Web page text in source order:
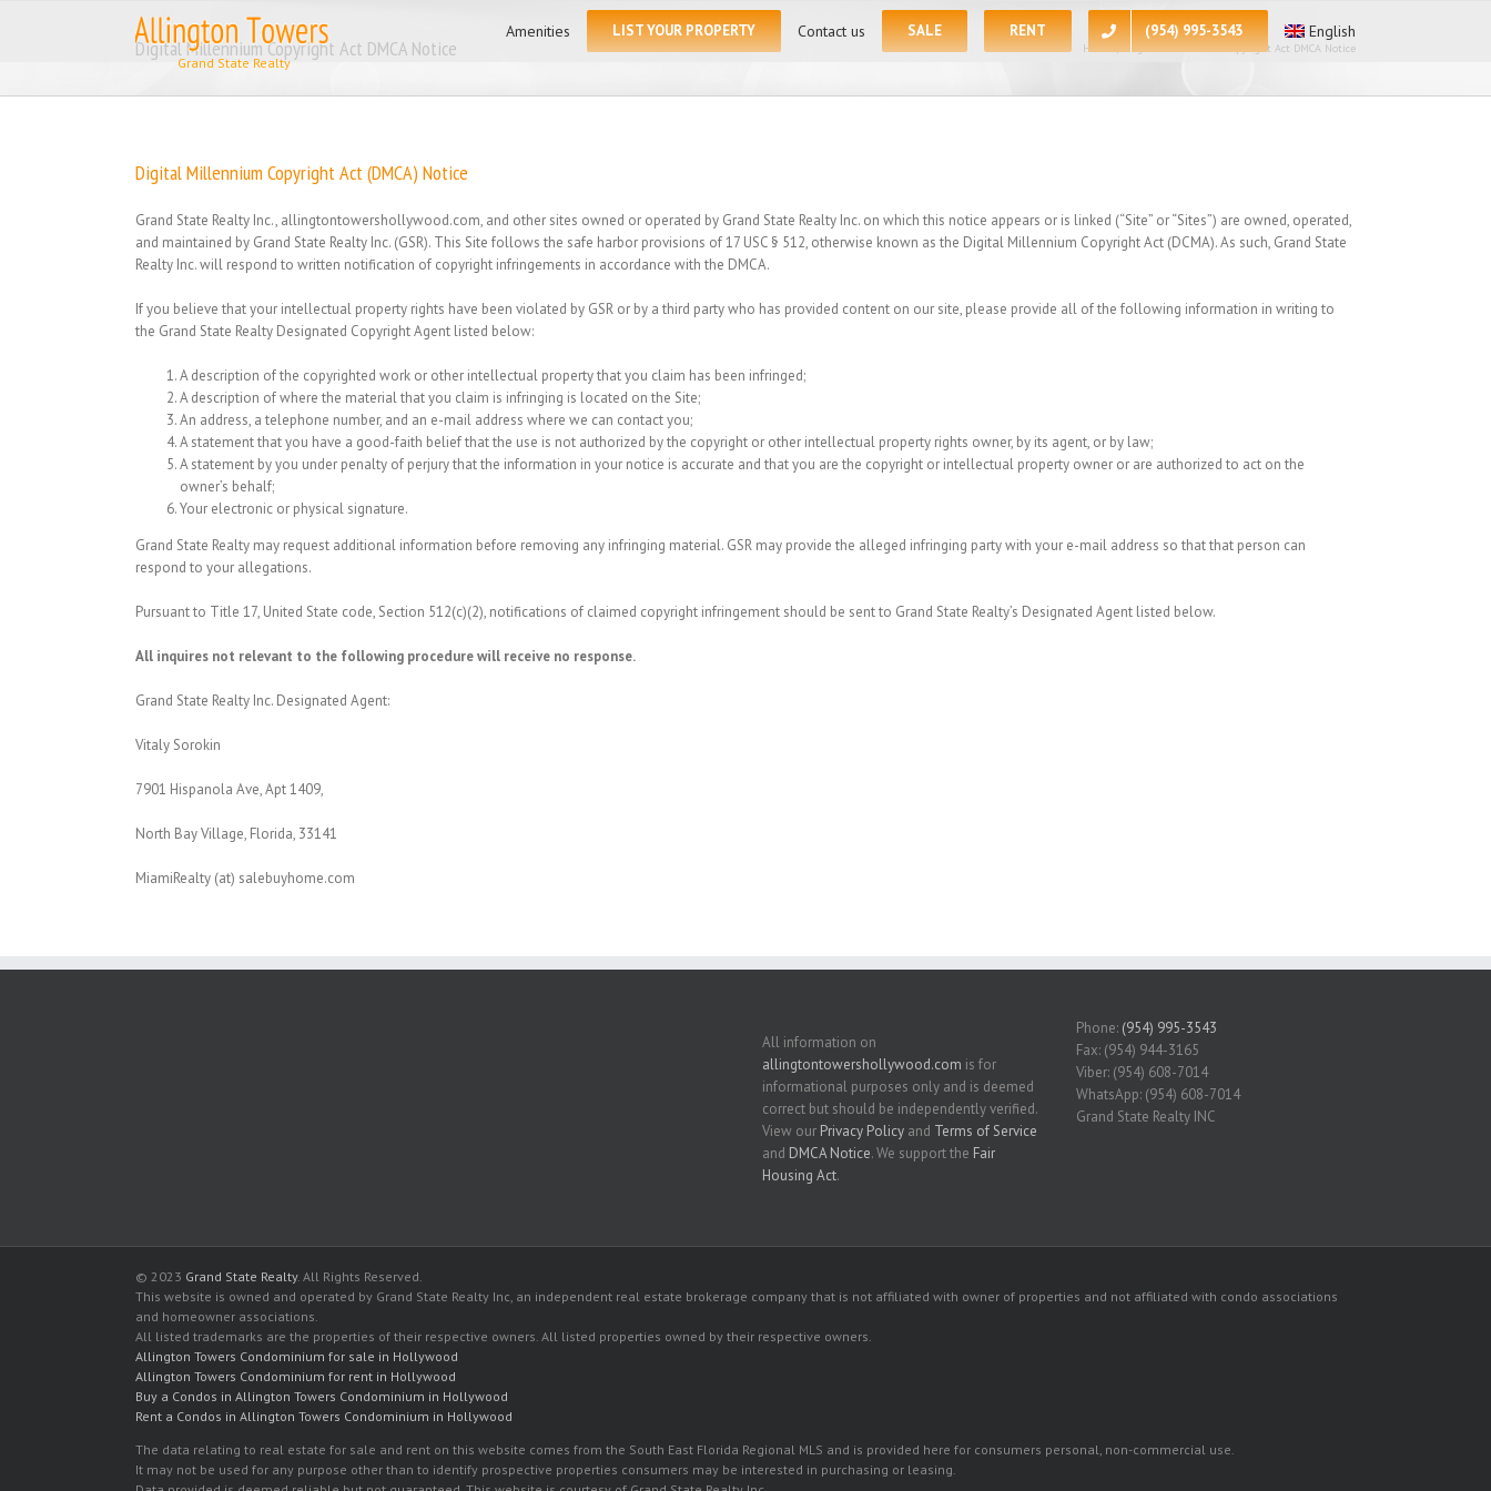
Amenities LIST YOUR PROPERTY Contact us SALE RENT (954) 995-3543 English
Digital Millennium Copyright Act DMCA Notice Home / Digital Millennium Copyright Act DMCA Notice
Digital Millennium Copyright Act (DMCA) Notice
Grand State Realty Inc., allingtontowershollywood.com, and other sites owned or operated by Grand State Realty Inc. on which this notice appears or is linked (“Site” or “Sites”) are owned, operated,
and maintained by Grand State Realty Inc. (GSR). This Site follows the safe harbor provisions of 17 USC § 512, otherwise known as the Digital Millennium Copyright Act (DCMA). As such, Grand State
Realty Inc. will respond to written notification of copyright infringements in accordance with the DMCA.
If you believe that your intellectual property rights have been violated by GSR or by a third party who has provided content on our site, please provide all of the following information in writing to
the Grand State Realty Designated Copyright Agent listed below:
A description of the copyrighted work or other intellectual property that you claim has been infringed;
A description of where the material that you claim is infringing is located on the Site;
An address, a telephone number, and an e-mail address where we can contact you;
A statement that you have a good-faith belief that the use is not authorized by the copyright or other intellectual property rights owner, by its agent, or by law;
A statement by you under penalty of perjury that the information in your notice is accurate and that you are the copyright or intellectual property owner or are authorized to act on the
owner’s behalf;
Your electronic or physical signature.
Grand State Realty may request additional information before removing any infringing material. GSR may provide the alleged infringing party with your e-mail address so that that person can
respond to your allegations.
Pursuant to Title 17, United State code, Section 512(c)(2), notifications of claimed copyright infringement should be sent to Grand State Realty’s Designated Agent listed below.
All inquires not relevant to the following procedure will receive no response.
Grand State Realty Inc. Designated Agent:
Vitaly Sorokin
7901 Hispanola Ave, Apt 1409,
North Bay Village, Florida, 33141
MiamiRealty (at) salebuyhome.com
All information on
allingtontowershollywood.com is for
informational purposes only and is deemed
correct but should be independently verified.
View our Privacy Policy and Terms of Service
and DMCA Notice. We support the Fair
Housing Act.
Phone: (954) 995-3543
Fax: (954) 944-3165
Viber: (954) 608-7014
WhatsApp: (954) 608-7014
Grand State Realty INC
© 2023 Grand State Realty. All Rights Reserved.
This website is owned and operated by Grand State Realty Inc, an independent real estate brokerage company that is not affiliated with owner of properties and not affiliated with condo associations
and homeowner associations.
All listed trademarks are the properties of their respective owners. All listed properties owned by their respective owners.
Allington Towers Condominium for sale in Hollywood
Allington Towers Condominium for rent in Hollywood
Buy a Condos in Allington Towers Condominium in Hollywood
Rent a Condos in Allington Towers Condominium in Hollywood
The data relating to real estate for sale and rent on this website comes from the South East Florida Regional MLS and is provided here for consumers personal, non-commercial use.
It may not be used for any purpose other than to identify prospective properties consumers may be interested in purchasing or leasing.